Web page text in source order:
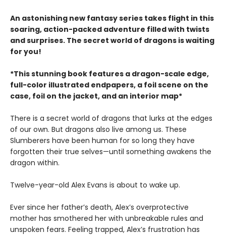
An astonishing new fantasy series takes flight in this
soaring, action-packed adventure filled with twists
and surprises. The secret world of dragons is waiting
for you!
*This stunning book features a dragon-scale edge,
full-color illustrated endpapers, a foil scene on the
case, foil on the jacket, and an interior map*
There is a secret world of dragons that lurks at the edges
of our own. But dragons also live among us. These
Slumberers have been human for so long they have
forgotten their true selves—until something awakens the
dragon within.
Twelve-year-old Alex Evans is about to wake up.
Ever since her father’s death, Alex’s overprotective
mother has smothered her with unbreakable rules and
unspoken fears. Feeling trapped, Alex’s frustration has